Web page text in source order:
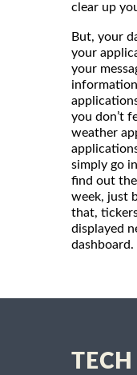
clear up
But, your
your
your
you don’t
weather
simply go
find out
week, just
that,
displayed
dashboard.
TECH